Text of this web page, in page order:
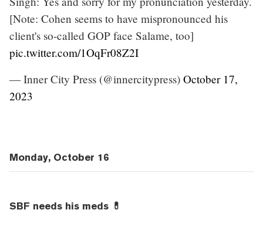
[Note: Cohen seems to have mispronounced his
client's so-called GOP face Salame, too]
pic.twitter.com/1OqFr08Z2I
— Inner City Press (@innercitypress) October 17,
2023
Monday, October 16
SBF needs his meds 💊